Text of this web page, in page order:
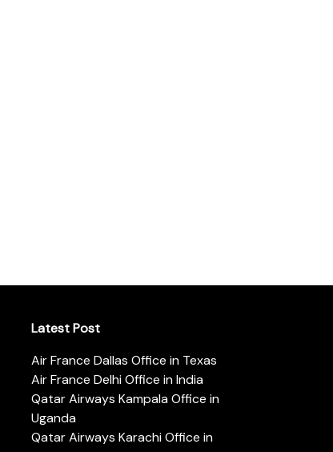
Latest Post
Air France Dallas Office in Texas
Air France Delhi Office in India
Qatar Airways Kampala Office in
Uganda
Qatar Airways Karachi Office in